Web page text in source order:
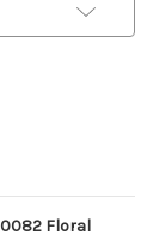
Floral